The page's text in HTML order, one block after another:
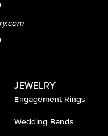
JEWELRY
Engagement Rings
Wedding Bands